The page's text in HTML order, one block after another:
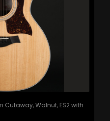
Cutaway, Walnut, ES2 with